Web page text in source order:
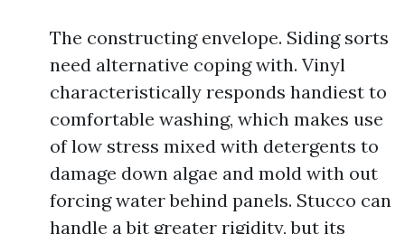
The constructing envelope. Siding sorts
need alternative coping with. Vinyl
characteristically responds handiest to
comfortable washing, which makes use
of low stress mixed with detergents to
damage down algae and mold with out
forcing water behind panels. Stucco can
handle a bit greater rigidity, but its